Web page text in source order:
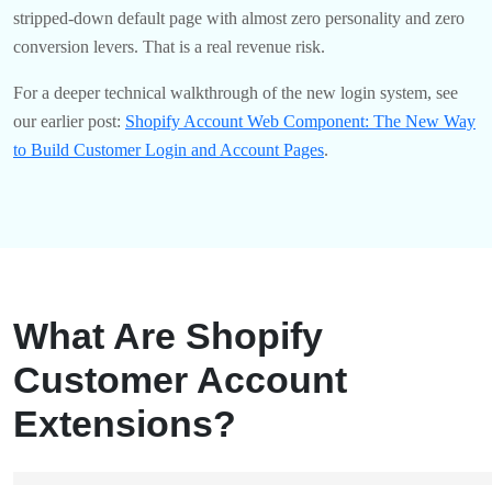
stripped-down default page with almost zero personality and zero
conversion levers. That is a real revenue risk.
For a deeper technical walkthrough of the new login system, see
our earlier post: Shopify Account Web Component: The New Way
to Build Customer Login and Account Pages.
What Are Shopify
Customer Account
Extensions?